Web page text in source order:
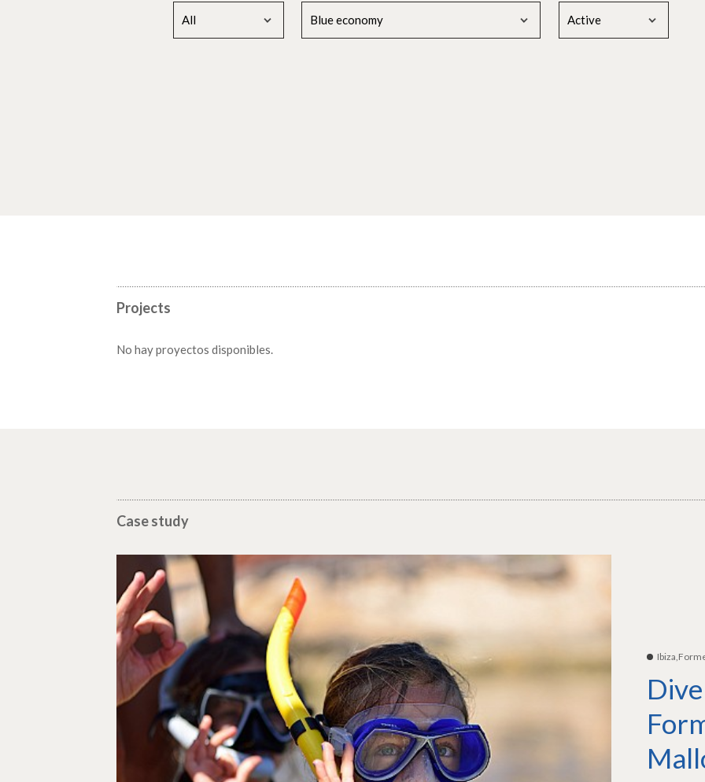
All Blue economy Active
Projects
No hay proyectos disponibles.
Case study